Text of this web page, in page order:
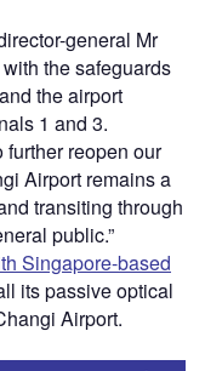
general Mr
the safeguards
the airport
1 and 3.
further reopen our
Airport remains a
transiting through
public.”
Singapore-based
its passive optical
Airport.